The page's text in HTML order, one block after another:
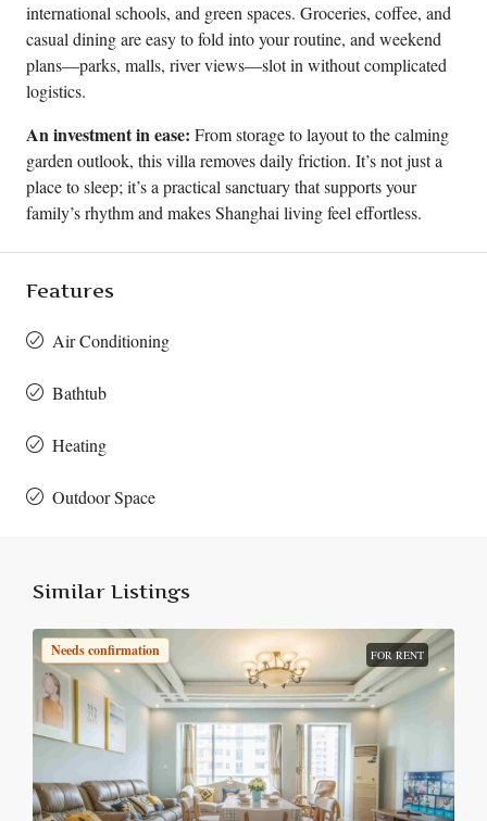
international schools, and green spaces. Groceries, coffee, and
casual dining are easy to fold into your routine, and weekend
plans—parks, malls, river views—slot in without complicated
logistics.
An investment in ease: From storage to layout to the calming
garden outlook, this villa removes daily friction. It’s not just a
place to sleep; it’s a practical sanctuary that supports your
family’s rhythm and makes Shanghai living feel effortless.
Features
Air Conditioning
Bathtub
Heating
Outdoor Space
Similar Listings
Needs confirmation FOR RENT